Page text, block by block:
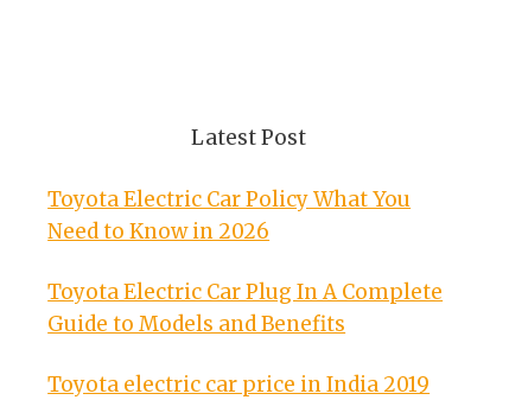
Latest Post
Toyota Electric Car Policy What You
Need to Know in 2026
Toyota Electric Car Plug In A Complete
Guide to Models and Benefits
Toyota electric car price in India 2019